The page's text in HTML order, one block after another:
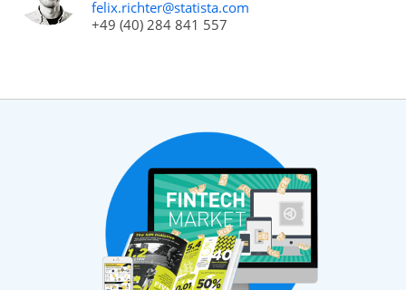
felix.richter@statista.com
+49 (40) 284 841 557